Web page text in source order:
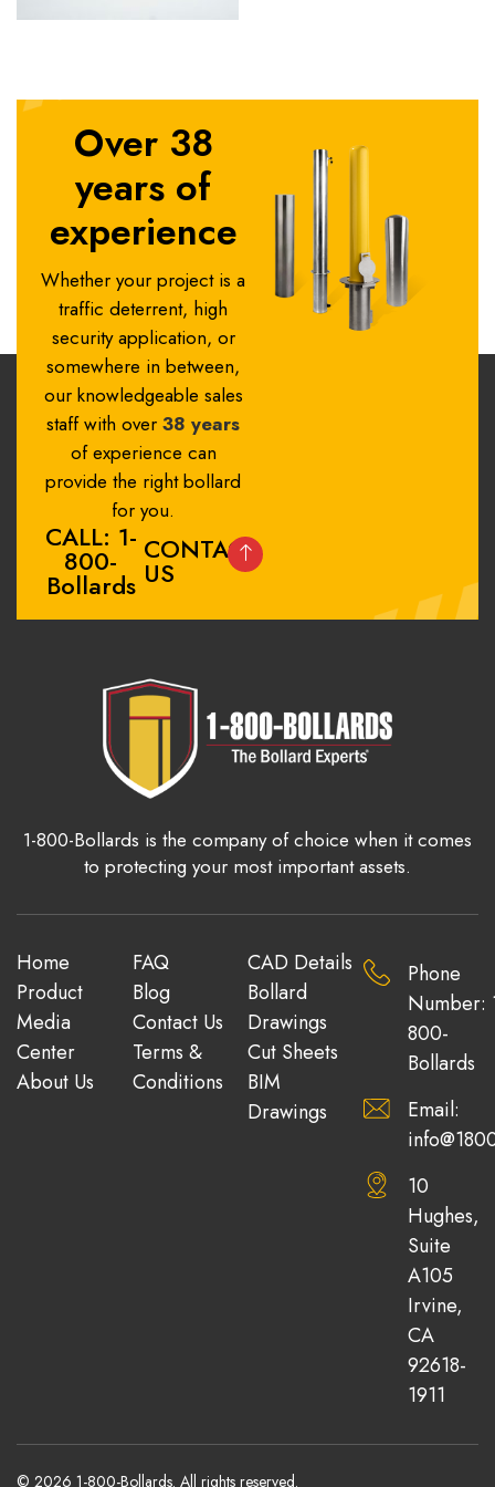
Over 38
years of
experience
Whether your project is a
traffic deterrent, high
security application, or
somewhere in between,
our knowledgeable sales
staff with over 38 years
of experience can
provide the right bollard
for you.
CALL: 1-
800-
Bollards
CONTACT
US
1-800-Bollards is the company of choice when it comes
to protecting your most important assets.
Home
Product
Media
Center
About Us
FAQ
Blog
Contact Us
Terms &
Conditions
CAD Details
Bollard
Drawings
Cut Sheets
BIM
Drawings
Phone
Number:
800-
Bollards
Email:
10
Hughes,
Suite
A105
Irvine,
CA
92618-
1911
© 2026 1-800-Bollards. All rights reserved.